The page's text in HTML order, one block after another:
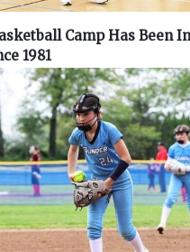
Camp Has Been
1981